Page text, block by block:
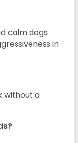
calm dogs.
in
without a